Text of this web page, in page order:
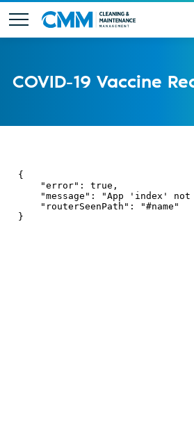
COVID-19 Vaccine